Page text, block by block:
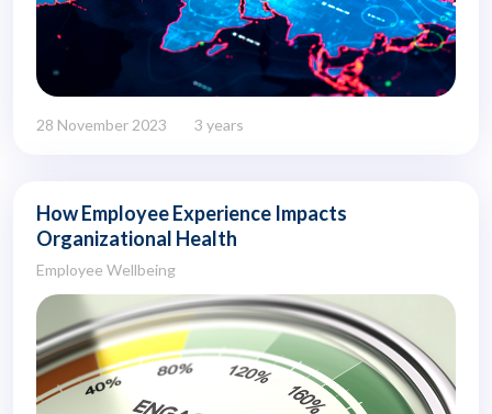
28 November 2023 3 years
How Employee Experience Impacts
Organizational Health
Employee Wellbeing